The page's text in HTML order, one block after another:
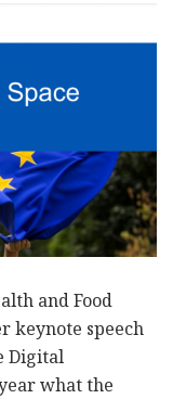
and Food
keynote speech
Digital
what the